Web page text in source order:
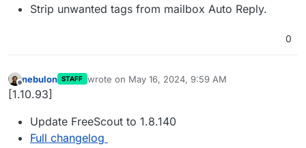
Strip unwanted tags from mailbox Auto Reply.
0
Offline
nebulon STAFF wrote on May 16, 2024, 9:59 AM
last edited by
[1.10.93]
Update FreeScout to 1.8.140
Full changelog